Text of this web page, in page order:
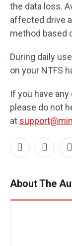
the data loss.
affected drive
method based
During daily
on your NTFS
If you have
please do not
at
About The